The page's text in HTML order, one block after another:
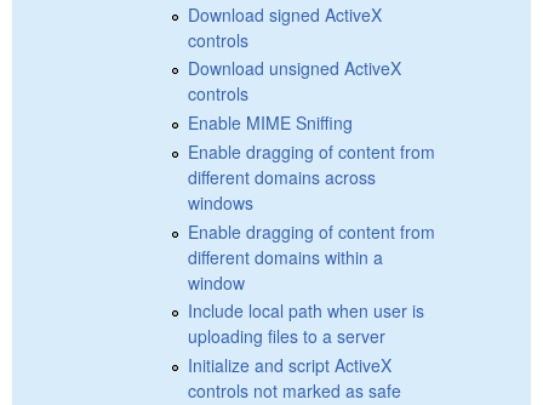
Download signed ActiveX
controls
Download unsigned ActiveX
controls
Enable MIME Sniffing
Enable dragging of content from
different domains across
windows
Enable dragging of content from
different domains within a
window
Include local path when user is
uploading files to a server
Initialize and script ActiveX
controls not marked as safe